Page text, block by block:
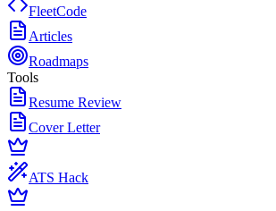
FleetCode
Articles
Roadmaps
Tools
Resume Review
Cover Letter
ATS Hack